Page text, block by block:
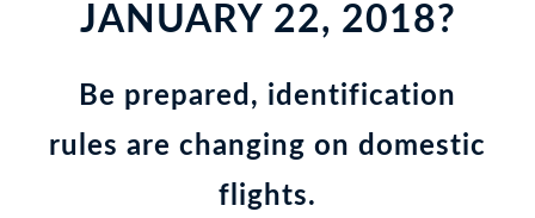
JANUARY 22, 2018?
Be prepared, identification
rules are changing on domestic
flights.